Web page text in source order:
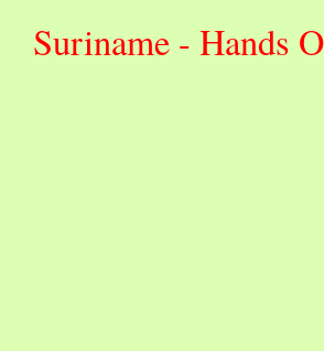
Suriname - Hands